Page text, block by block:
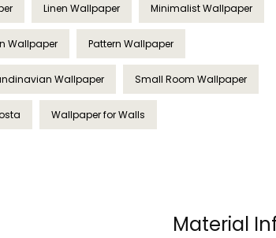
Linen Wallpaper Minimalist Wallpaper
Wallpaper Pattern Wallpaper
Wallpaper Small Room Wallpaper
Wallpaper for Walls
Material